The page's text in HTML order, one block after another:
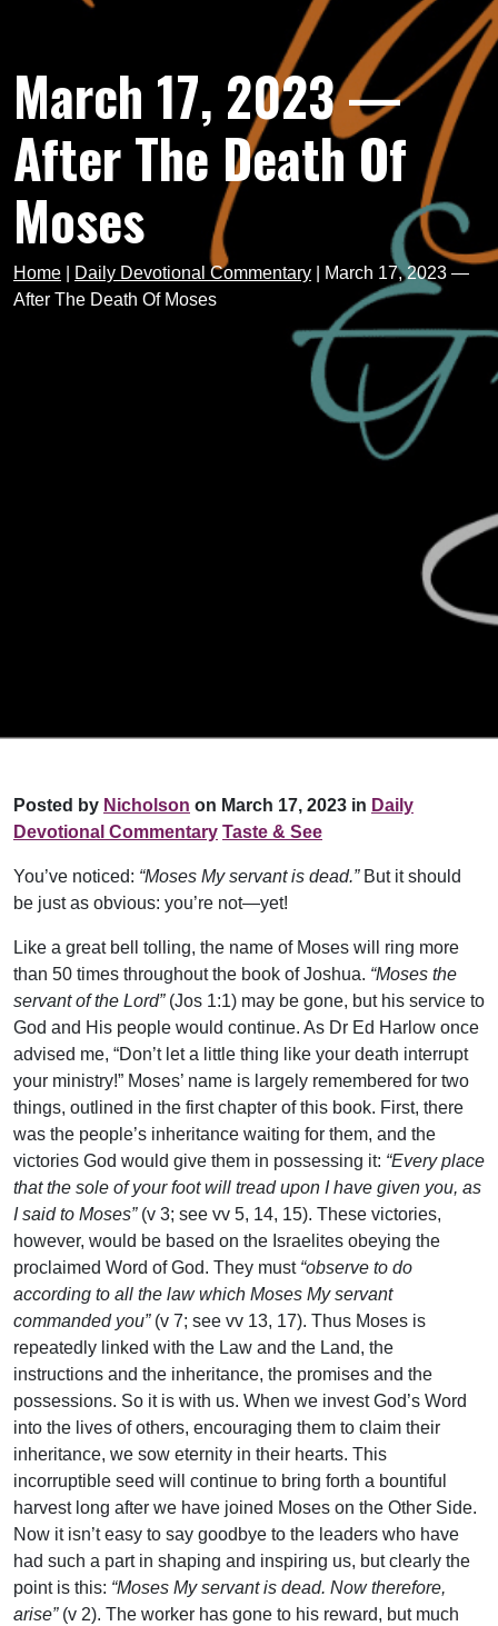
March 17, 2023 —
After The Death Of
Moses
Home Daily Devotional Commentary
March 17, 2023 —
After The Death Of Moses
Posted by Nicholson on March 17, 2023 in Daily
Devotional Commentary Taste & See
You’ve noticed: “Moses My servant is dead.”But it should
be just as obvious: you’re not—yet!
Like a great bell tolling, the name of Moses will ring more
than 50 times throughout the book of Joshua. “Moses the
servant of the Lord”(Jos 1:1) may be gone, but his service to
God and His people would continue. As Dr Ed Harlow once
advised me, “Don’t let a little thing like your death interrupt
your ministry!” Moses’ name is largely remembered for two
things, outlined in the first chapter of this book. First, there
was the people’s inheritance waiting for them, and the
victories God would give them in possessing it: “Every place
that the sole of your foot will tread upon I have given you, as
I said to Moses”(v 3; see vv 5, 14, 15). These victories,
however, would be based on the Israelites obeying the
proclaimed Word of God. They must “observe to do
according to all the law which Moses My servant
commanded you”(v 7; see vv 13, 17). Thus Moses is
repeatedly linked with the Law and the Land, the
instructions and the inheritance, the promises and the
possessions. So it is with us. When we invest God’s Word
into the lives of others, encouraging them to claim their
inheritance, we sow eternity in their hearts. This
incorruptible seed will continue to bring forth a bountiful
harvest long after we have joined Moses on the Other Side.
Now it isn’t easy to say goodbye to the leaders who have
had such a part in shaping and inspiring us, but clearly the
point is this: “Moses My servant is dead. Now therefore,
arise”(v 2). The worker has gone to his reward, but much